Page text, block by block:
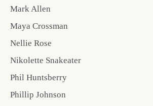
Mark Allen
Maya Crossman
Nellie Rose
Nikolette Snakeater
Phil Huntsberry
Phillip Johnson